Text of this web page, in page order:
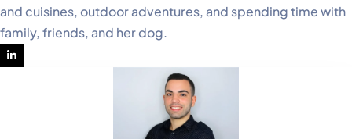
and cuisines, outdoor adventures, and spending time with
family, friends, and her dog.